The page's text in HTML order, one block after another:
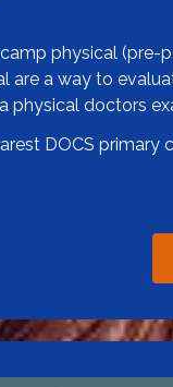
physical
are a way to
doctors
DOCS